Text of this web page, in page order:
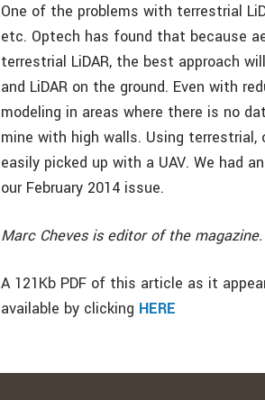
One of the problems with terrestrial
etc. Optech has found that because
terrestrial LiDAR, the best approach
and LiDAR on the ground. Even with
modeling in areas where there is no
mine with high walls. Using
easily picked up with a UAV. We had
our February 2014 issue.
Marc Cheves is editor of the magazine.
A 121Kb PDF of this article as it
available by clicking HERE